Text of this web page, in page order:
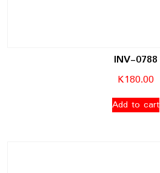
INV-0788
K180.00
Add to cart